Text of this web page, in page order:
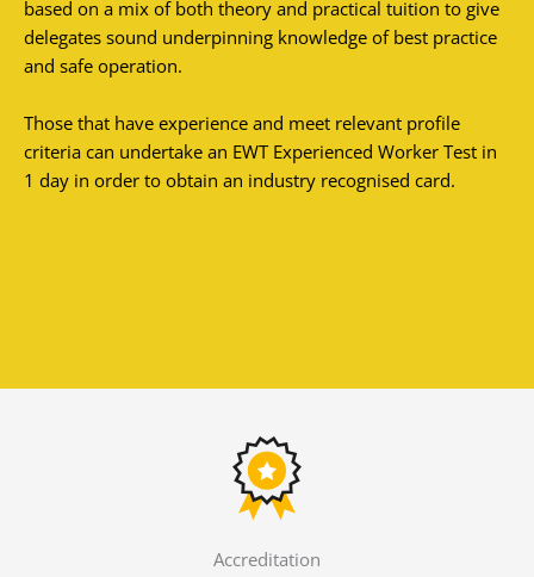
based on a mix of both theory and practical tuition to give
delegates sound underpinning knowledge of best practice
and safe operation.
Those that have experience and meet relevant profile
criteria can undertake an EWT Experienced Worker Test in
1 day in order to obtain an industry recognised card.
Accreditation